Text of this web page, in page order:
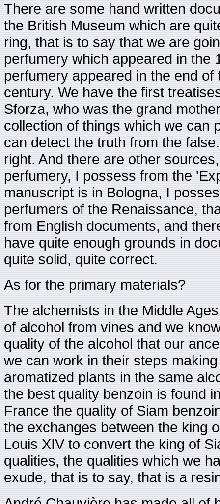
There are some hand written
the British Museum which are
ring, that is to say that we are
perfumery which appeared in the
perfumery appeared in the end
century. We have the first
Sforza, who was the grand
collection of things which we can
can detect the truth from the
right. And there are other
perfumery, I possess from the
manuscript is in Bologna, I
perfumers of the Renaissance,
from English documents, and
have quite enough grounds in
quite solid, quite correct.
As for the primary materials?
The alchemists in the Middle
of alcohol from vines and we
quality of the alcohol that our
we can work in their steps
aromatized plants in the same
the best quality benzoin is found
France the quality of Siam
the exchanges between the king
Louis XIV to convert the king of
qualities, the qualities which we
exude, that is to say, that is a